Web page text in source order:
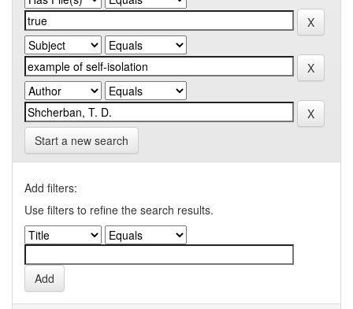
Start a new search
Add filters:
Use filters to refine the search results.